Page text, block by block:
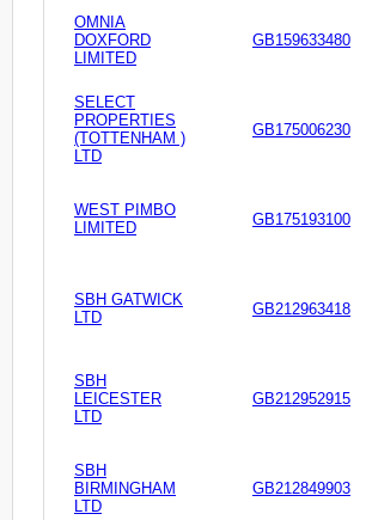
OMNIA
DOXFORD
LIMITED
GB159633480
SELECT
PROPERTIES
(TOTTENHAM )
LTD
GB175006230
WEST PIMBO
LIMITED
GB175193100
SBH GATWICK
LTD
GB212963418
SBH
LEICESTER
LTD
GB212952915
SBH
BIRMINGHAM
LTD
GB212849903